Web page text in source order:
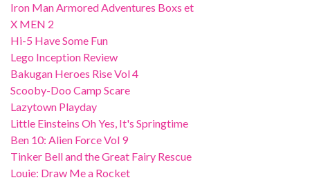
Iron Man Armored Adventures Boxs et
X MEN 2
Hi-5 Have Some Fun
Lego Inception Review
Bakugan Heroes Rise Vol 4
Scooby-Doo Camp Scare
Lazytown Playday
Little Einsteins Oh Yes, It's Springtime
Ben 10: Alien Force Vol 9
Tinker Bell and the Great Fairy Rescue
Louie: Draw Me a Rocket